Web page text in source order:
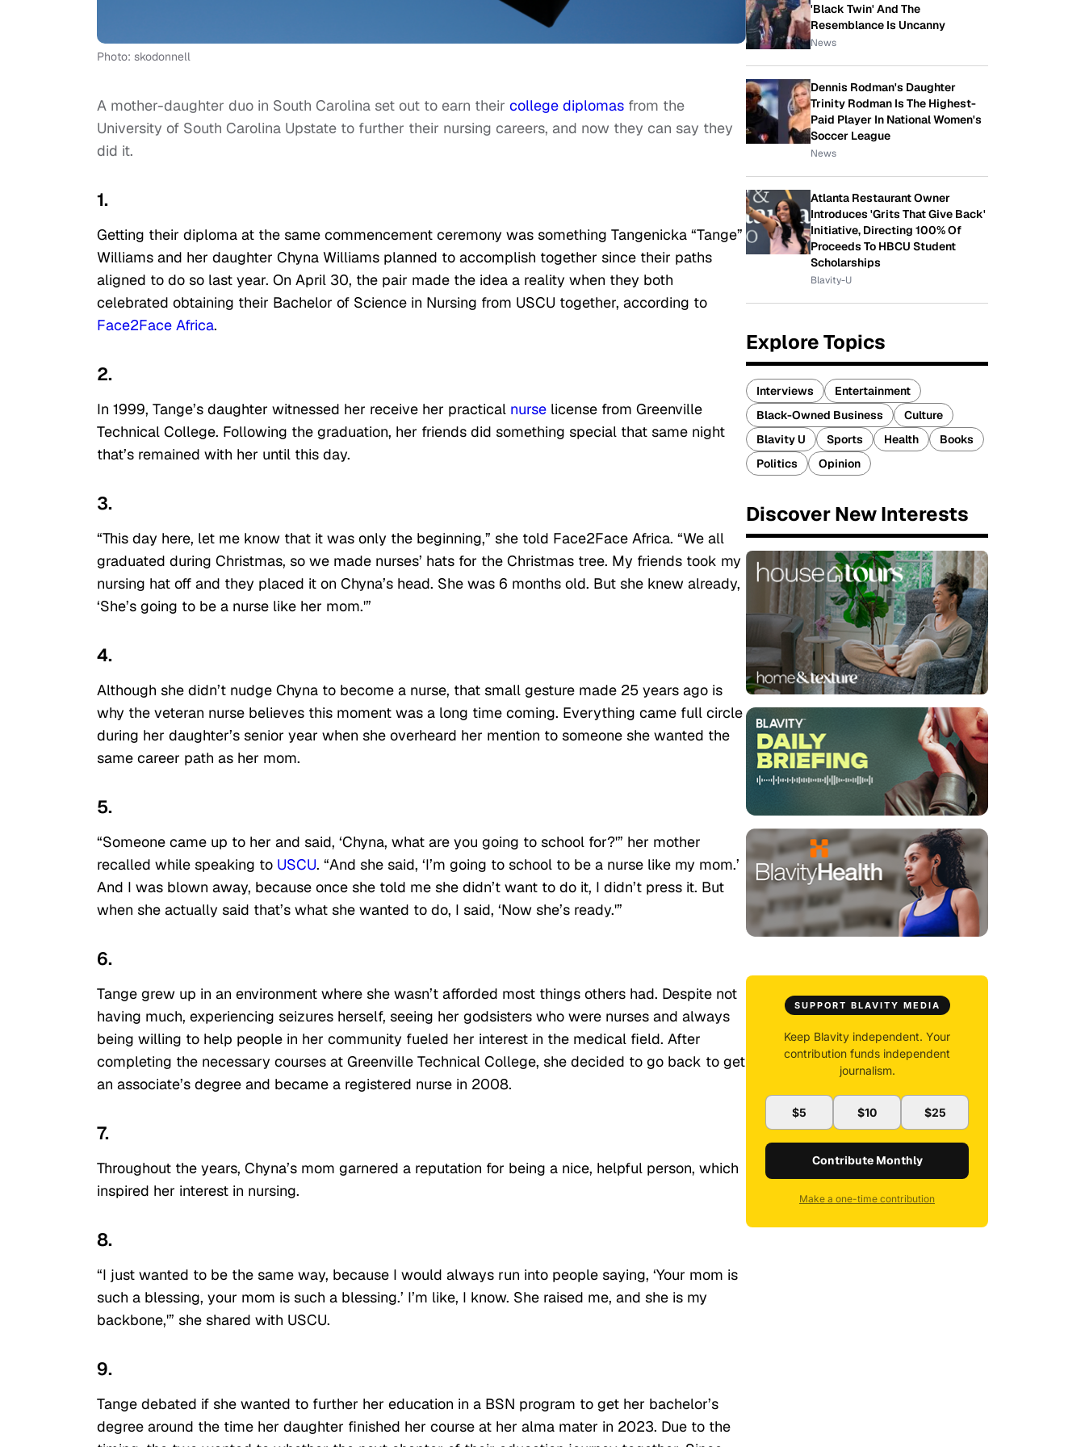
Photo: skodonnell
A mother-daughter duo in South Carolina set out to earn their college diplomas from the
University of South Carolina Upstate to further their nursing careers, and now they can say they
did it.
1.
Getting their diploma at the same commencement ceremony was something Tangenicka “Tange”
Williams and her daughter Chyna Williams planned to accomplish together since their paths
aligned to do so last year. On April 30, the pair made the idea a reality when they both
celebrated obtaining their Bachelor of Science in Nursing from USCU together, according to
Face2Face Africa.
2.
In 1999, Tange’s daughter witnessed her receive her practical nurse license from Greenville
Technical College. Following the graduation, her friends did something special that same night
that’s remained with her until this day.
3.
“This day here, let me know that it was only the beginning,” she told Face2Face Africa. “We all
graduated during Christmas, so we made nurses’ hats for the Christmas tree. My friends took my
nursing hat off and they placed it on Chyna’s head. She was 6 months old. But she knew already,
‘She’s going to be a nurse like her mom.'”
4.
Although she didn’t nudge Chyna to become a nurse, that small gesture made 25 years ago is
why the veteran nurse believes this moment was a long time coming. Everything came full circle
during her daughter’s senior year when she overheard her mention to someone she wanted the
same career path as her mom.
5.
“Someone came up to her and said, ‘Chyna, what are you going to school for?'” her mother
recalled while speaking to USCU. “And she said, ‘I’m going to school to be a nurse like my mom.’
And I was blown away, because once she told me she didn’t want to do it, I didn’t press it. But
when she actually said that’s what she wanted to do, I said, ‘Now she’s ready.'”
6.
Tange grew up in an environment where she wasn’t afforded most things others had. Despite not
having much, experiencing seizures herself, seeing her godsisters who were nurses and always
being willing to help people in her community fueled her interest in the medical field. After
completing the necessary courses at Greenville Technical College, she decided to go back to get
an associate’s degree and became a registered nurse in 2008.
7.
Throughout the years, Chyna’s mom garnered a reputation for being a nice, helpful person, which
inspired her interest in nursing.
8.
“I just wanted to be the same way, because I would always run into people saying, ‘Your mom is
such a blessing, your mom is such a blessing.’ I’m like, I know. She raised me, and she is my
backbone,'” she shared with USCU.
9.
Tange debated if she wanted to further her education in a BSN program to get her bachelor’s
degree around the time her daughter finished her course at her alma mater in 2023. Due to the
'Black Twin' And The
Resemblance Is Uncanny
News
Dennis Rodman's Daughter
Trinity Rodman Is The Highest-
Paid Player In National Women's
Soccer League
News
Atlanta Restaurant Owner
Introduces 'Grits That Give Back'
Initiative, Directing 100% Of
Proceeds To HBCU Student
Scholarships
Blavity-U
Explore Topics
Interviews
Entertainment
Black-Owned Business
Culture
Blavity U
Sports Health
Books
Politics
Opinion
Discover New Interests
SUPPORT BLAVITY MEDIA
Keep Blavity independent. Your
contribution funds independent
journalism.
$5 $10 $25
Contribute Monthly
Make a one-time contribution